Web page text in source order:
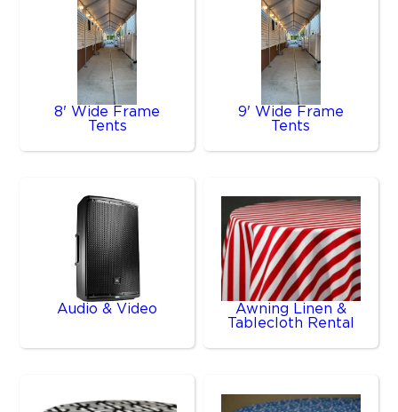
8' Wide Frame
Tents
9' Wide Frame
Tents
Audio & Video
Awning Linen &
Tablecloth Rental